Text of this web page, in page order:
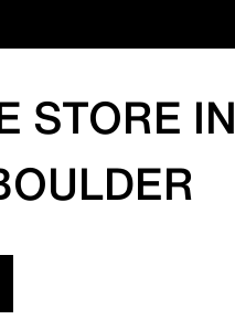
STORE IN